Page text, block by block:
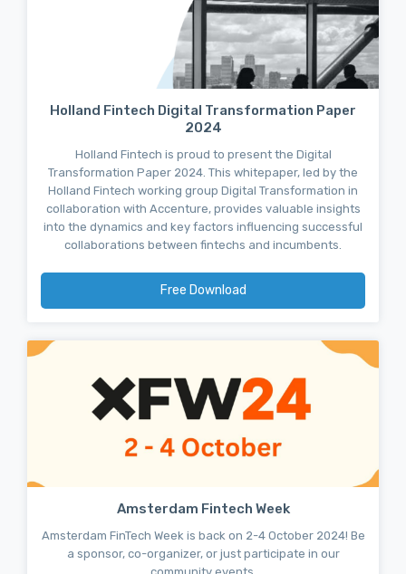
Holland Fintech Digital Transformation Paper
2024
Holland Fintech is proud to present the Digital
Transformation Paper 2024. This whitepaper, led by the
Holland Fintech working group Digital Transformation in
collaboration with Accenture, provides valuable insights
into the dynamics and key factors influencing successful
collaborations between fintechs and incumbents.
Free Download
Amsterdam Fintech Week
Amsterdam FinTech Week is back on 2-4 October 2024! Be
a sponsor, co-organizer, or just participate in our